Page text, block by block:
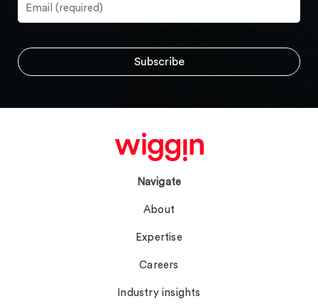
Navigate
About
Expertise
Careers
Industry insights